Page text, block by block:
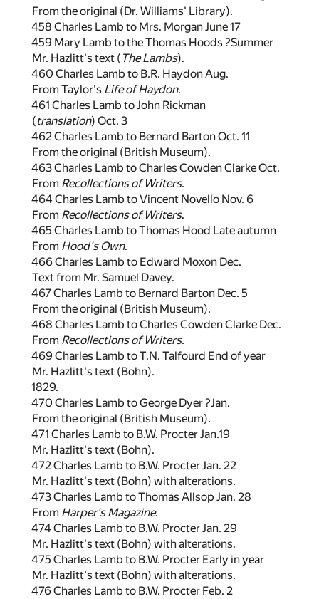
From the original (Dr. Williams' Library).
458 Charles Lamb to Mrs. Morgan June 17
459 Mary Lamb to the Thomas Hoods ?Summer
Mr. Hazlitt's text ( The Lambs).
460 Charles Lamb to B.R. Haydon Aug.
From Taylor's Life of Haydon.
461 Charles Lamb to John Rickman
(translation) Oct. 3
462 Charles Lamb to Bernard Barton Oct. 11
From the original (British Museum).
463 Charles Lamb to Charles Cowden Clarke Oct.
From Recollections of Writers.
464 Charles Lamb to Vincent Novello Nov. 6
From Recollections of Writers.
465 Charles Lamb to Thomas Hood Late autumn
From Hood's Own.
466 Charles Lamb to Edward Moxon Dec.
Text from Mr. Samuel Davey.
467 Charles Lamb to Bernard Barton Dec. 5
From the original (British Museum).
468 Charles Lamb to Charles Cowden Clarke Dec.
From Recollections of Writers.
469 Charles Lamb to T.N. Talfourd End of year
Mr. Hazlitt's text (Bohn).
1829.
470 Charles Lamb to George Dyer ?Jan.
From the original (British Museum).
471 Charles Lamb to B.W. Procter Jan.19
Mr. Hazlitt's text (Bohn).
472 Charles Lamb to B.W. Procter Jan. 22
Mr. Hazlitt's text (Bohn) with alterations.
473 Charles Lamb to Thomas Allsop Jan. 28
From Harper's Magazine.
474 Charles Lamb to B.W. Procter Jan. 29
Mr. Hazlitt's text (Bohn) with alterations.
475 Charles Lamb to B.W. Procter Early in year
Mr. Hazlitt's text (Bohn) with alterations.
476 Charles Lamb to B.W. Procter Feb. 2